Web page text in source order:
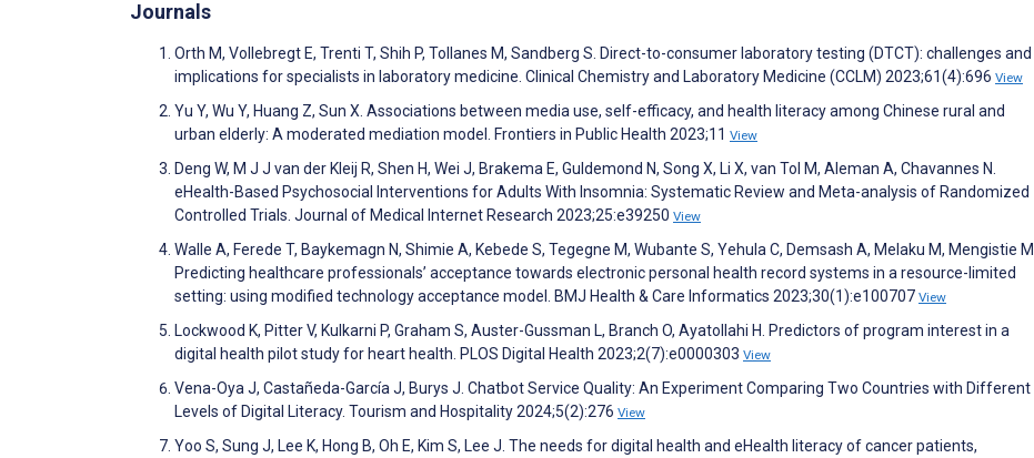
Journals
Orth M, Vollebregt E, Trenti T, Shih P, Tollanes M, Sandberg S. Direct-to-consumer laboratory testing (DTCT): challenges and
implications for specialists in laboratory medicine. Clinical Chemistry and Laboratory Medicine (CCLM) 2023;61(4):696 View
Yu Y, Wu Y, Huang Z, Sun X. Associations between media use, self-efficacy, and health literacy among Chinese rural and
urban elderly: A moderated mediation model. Frontiers in Public Health 2023;11 View
Deng W, M J J van der Kleij R, Shen H, Wei J, Brakema E, Guldemond N, Song X, Li X, van Tol M, Aleman A, Chavannes N.
eHealth-Based Psychosocial Interventions for Adults With Insomnia: Systematic Review and Meta-analysis of Randomized
Controlled Trials. Journal of Medical Internet Research 2023;25:e39250 View
Walle A, Ferede T, Baykemagn N, Shimie A, Kebede S, Tegegne M, Wubante S, Yehula C, Demsash A, Melaku M, Mengistie M.
Predicting healthcare professionals’ acceptance towards electronic personal health record systems in a resource-limited
setting: using modified technology acceptance model. BMJ Health & Care Informatics 2023;30(1):e100707 View
Lockwood K, Pitter V, Kulkarni P, Graham S, Auster-Gussman L, Branch O, Ayatollahi H. Predictors of program interest in a
digital health pilot study for heart health. PLOS Digital Health 2023;2(7):e0000303 View
Vena-Oya J, Castañeda-García J, Burys J. Chatbot Service Quality: An Experiment Comparing Two Countries with Different
Levels of Digital Literacy. Tourism and Hospitality 2024;5(2):276 View
Yoo S, Sung J, Lee K, Hong B, Oh E, Kim S, Lee J. The needs for digital health and eHealth literacy of cancer patients,